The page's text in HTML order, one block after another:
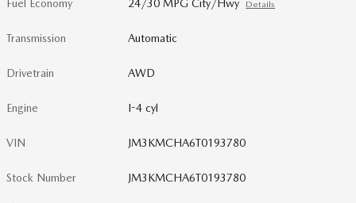
Fuel Economy 24/30 MPG City/Hwy Details
Transmission Automatic
Drivetrain AWD
Engine I-4 cyl
VIN JM3KMCHA6T0193780
Stock Number JM3KMCHA6T0193780